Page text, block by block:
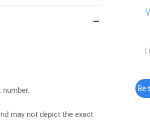
Be
may not depict the exact